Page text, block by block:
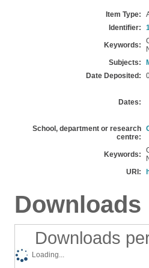
Item Type:
Identifier:
Keywords:
Subjects:
Date Deposited:
Dates:
School, department or research
centre:
Keywords:
URI:
Downloads
Downloads
Loading...